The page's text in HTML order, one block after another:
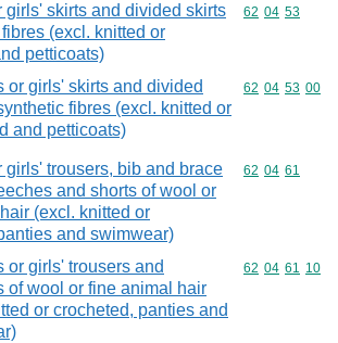
girls' skirts and divided skirts
(excl. knitted or
petticoats)
Commodity
62 04 53
or girls' skirts and divided
fibres (excl. knitted or
and petticoats)
Commodity
62 04 53 00
girls' trousers, bib and brace
and shorts of wool or
(excl. knitted or
and swimwear)
Commodity
62 04 61
or girls' trousers and
of wool or fine animal hair
or crocheted, panties and
Commodity
62 04 61 10